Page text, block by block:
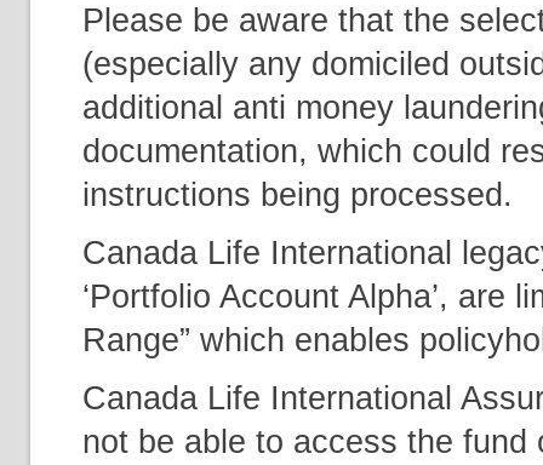
Please be aware that the
(especially any domiciled
additional anti money
documentation, which could
instructions being processed.
Canada Life International
‘Portfolio Account Alpha’, are
Range” which enables
Canada Life International
not be able to access the